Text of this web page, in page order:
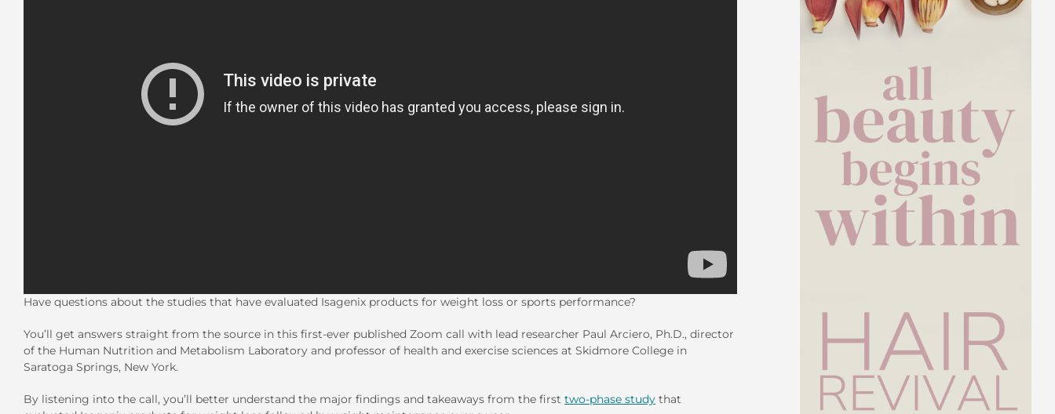
Have questions about the studies that have evaluated Isagenix products for weight loss or sports performance?
You’ll get answers straight from the source in this first-ever published Zoom call with lead researcher Paul Arciero, Ph.D., director
of the Human Nutrition and Metabolism Laboratory and professor of health and exercise sciences at Skidmore College in
Saratoga Springs, New York.
By listening into the call, you’ll better understand the major findings and takeaways from the first two-phase study that